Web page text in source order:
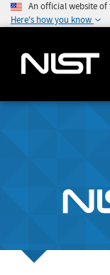
An official website
Here's how you know